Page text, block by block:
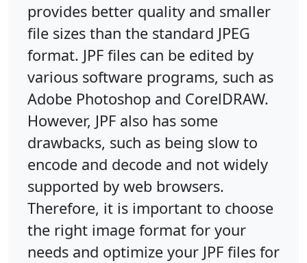
provides better quality and smaller
file sizes than the standard JPEG
format. JPF files can be edited by
various software programs, such as
Adobe Photoshop and CorelDRAW.
However, JPF also has some
drawbacks, such as being slow to
encode and decode and not widely
supported by web browsers.
Therefore, it is important to choose
the right image format for your
needs and optimize your JPF files for